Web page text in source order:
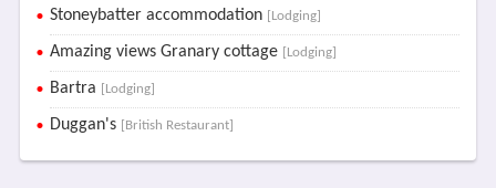
Stoneybatter accommodation [Lodging]
Amazing views Granary cottage [Lodging]
Bartra [Lodging]
Duggan's [British Restaurant]